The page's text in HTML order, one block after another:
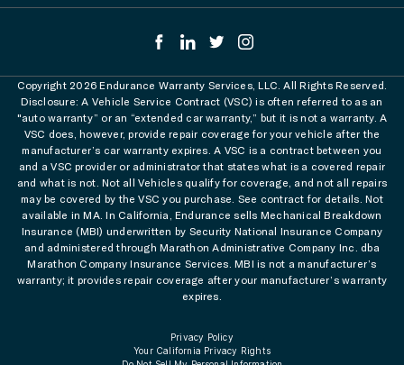
Copyright 2026 Endurance Warranty Services, LLC. All Rights Reserved.
Disclosure: A Vehicle Service Contract (VSC) is often referred to as an
"auto warranty” or an “extended car warranty,” but it is not a warranty. A
VSC does, however, provide repair coverage for your vehicle after the
manufacturer’s car warranty expires. A VSC is a contract between you
and a VSC provider or administrator that states what is a covered repair
and what is not. Not all Vehicles qualify for coverage, and not all repairs
may be covered by the VSC you purchase. See contract for details. Not
available in MA. In California, Endurance sells Mechanical Breakdown
Insurance (MBI) underwritten by Security National Insurance Company
and administered through Marathon Administrative Company Inc. dba
Marathon Company Insurance Services. MBI is not a manufacturer’s
warranty; it provides repair coverage after your manufacturer’s warranty
expires.
Privacy Policy
Your California Privacy Rights